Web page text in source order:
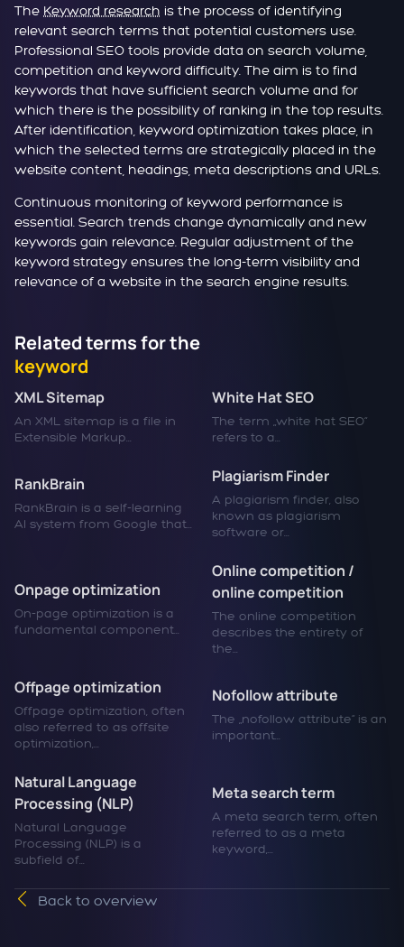
The Keyword research is the process of identifying
relevant search terms that potential customers use.
Professional SEO tools provide data on search volume,
competition and keyword difficulty. The aim is to find
keywords that have sufficient search volume and for
which there is the possibility of ranking in the top results.
After identification, keyword optimization takes place, in
which the selected terms are strategically placed in the
website content, headings, meta descriptions and URLs.
Continuous monitoring of keyword performance is
essential. Search trends change dynamically and new
keywords gain relevance. Regular adjustment of the
keyword strategy ensures the long-term visibility and
relevance of a website in the search engine results.
Related terms for the
keyword
XML Sitemap
An XML sitemap is a file in
Extensible Markup...
White Hat SEO
The term „white hat SEO“
refers to a...
RankBrain
RankBrain is a self-learning
AI system from Google that...
Plagiarism Finder
A plagiarism finder, also
known as plagiarism
software or...
Onpage optimization
On-page optimization is a
fundamental component...
Online competition /
online competition
The online competition
describes the entirety of
the...
Offpage optimization
Offpage optimization, often
also referred to as offsite
optimization,...
Nofollow attribute
The „nofollow attribute“ is an
important...
Natural Language
Processing (NLP)
Natural Language
Processing (NLP) is a
subfield of...
Meta search term
A meta search term, often
referred to as a meta
keyword,...
Back to overview